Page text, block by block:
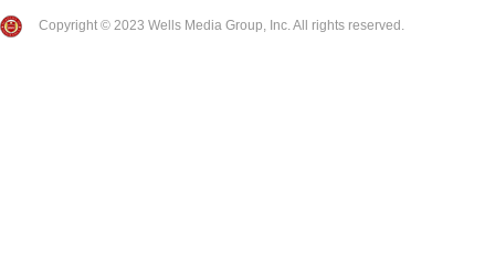
Copyright © 2023 Wells Media Group, Inc. All rights reserved.